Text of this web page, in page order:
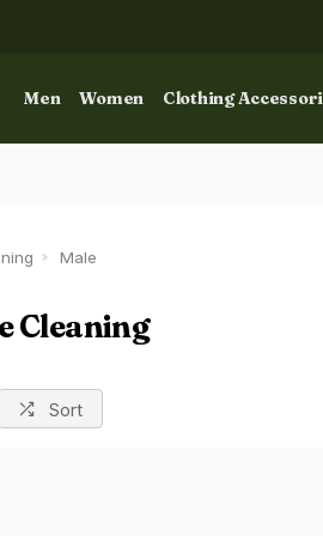
Men Women Clothing
Male
Cleaning
Sort